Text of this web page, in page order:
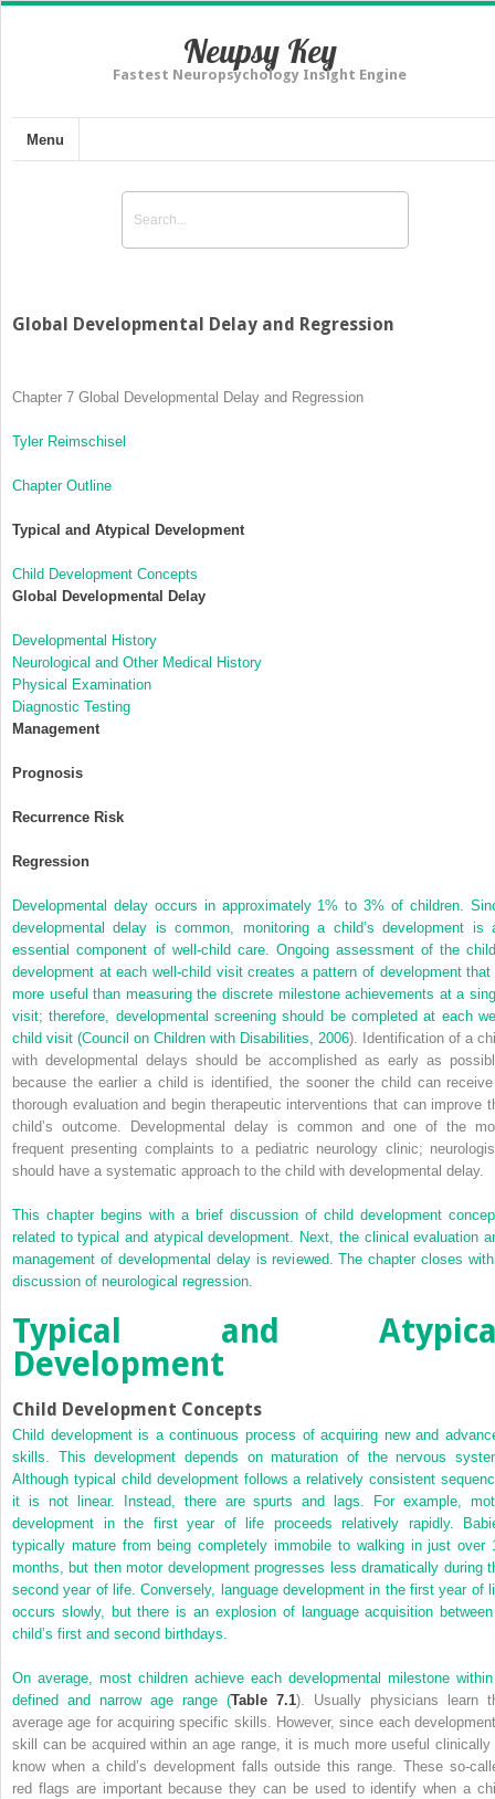
Neupsy Key
Fastest Neuropsychology Insight Engine
Menu
Global Developmental Delay and Regression
Chapter 7 Global Developmental Delay and Regression
Tyler Reimschisel
Chapter Outline
Typical and Atypical Development
Child Development Concepts
Global Developmental Delay
Developmental History
Neurological and Other Medical History
Physical Examination
Diagnostic Testing
Management
Prognosis
Recurrence Risk
Regression
Developmental delay occurs in approximately 1% to 3% of children.
developmental delay is common, monitoring a child’s development is
essential component of well-child care. Ongoing assessment of the
development at each well-child visit creates a pattern of development that
more useful than measuring the discrete milestone achievements at a
visit; therefore, developmental screening should be completed at each
child visit (Council on Children with Disabilities, 2006). Identification of a
with developmental delays should be accomplished as early as
because the earlier a child is identified, the sooner the child can
thorough evaluation and begin therapeutic interventions that can improve
child’s outcome. Developmental delay is common and one of the
frequent presenting complaints to a pediatric neurology clinic;
should have a systematic approach to the child with developmental delay.
This chapter begins with a brief discussion of child development
related to typical and atypical development. Next, the clinical evaluation
management of developmental delay is reviewed. The chapter closes
discussion of neurological regression.
Typical and
Development
Child Development Concepts
Child development is a continuous process of acquiring new and
skills. This development depends on maturation of the nervous
Although typical child development follows a relatively consistent
it is not linear. Instead, there are spurts and lags. For example,
development in the first year of life proceeds relatively rapidly.
typically mature from being completely immobile to walking in just over
months, but then motor development progresses less dramatically during
second year of life. Conversely, language development in the first year of
occurs slowly, but there is an explosion of language acquisition
child’s first and second birthdays.
On average, most children achieve each developmental milestone
defined and narrow age range (Table 7.1). Usually physicians learn
average age for acquiring specific skills. However, since each
skill can be acquired within an age range, it is much more useful clinically
know when a child’s development falls outside this range. These so-
red flags are important because they can be used to identify when a